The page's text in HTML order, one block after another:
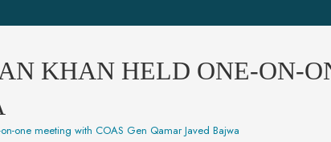
KHAN HELD ONE-ON-
one meeting with COAS Gen Qamar Javed Bajwa